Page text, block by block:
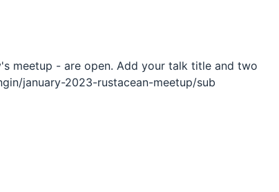
meetup - are open. Add your talk title and two
january-2023-rustacean-meetup/sub